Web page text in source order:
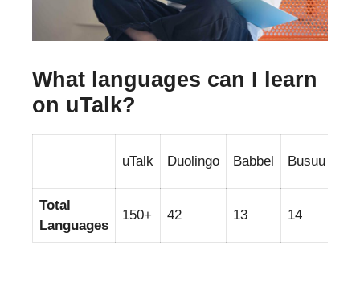
What languages can I learn
on uTalk?
uTalk Duolingo Babbel Busuu
Total
Languages
150+ 42 13 14